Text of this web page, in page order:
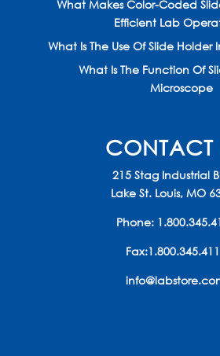
What Makes Color-Coded
Efficient Lab
What Is The Use Of Slide
What Is The Function Of
Microscope
CONTACT
215 Stag Industrial
Lake St. Louis, MO
Phone: